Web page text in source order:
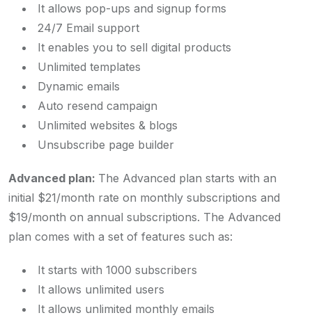
It allows pop-ups and signup forms
24/7 Email support
It enables you to sell digital products
Unlimited templates
Dynamic emails
Auto resend campaign
Unlimited websites & blogs
Unsubscribe page builder
Advanced plan: The Advanced plan starts with an
initial $21/month rate on monthly subscriptions and
$19/month on annual subscriptions. The Advanced
plan comes with a set of features such as:
It starts with 1000 subscribers
It allows unlimited users
It allows unlimited monthly emails